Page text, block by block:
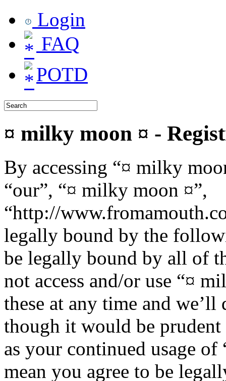
Login
FAQ
POTD
¤ milky moon ¤ -
By accessing “¤ milky
“our”, “¤ milky moon ¤”,
“http://
legally bound by the
be legally bound by all of
not access and/or use “¤
these at any time and
though it would be
as your continued usage
mean you agree to be